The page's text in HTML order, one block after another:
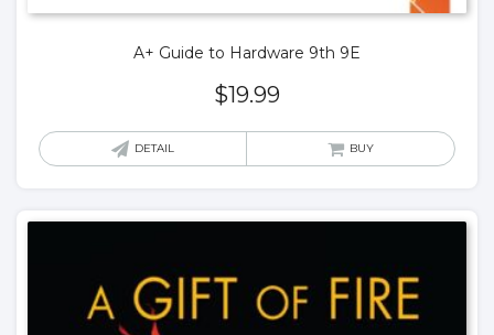
A+ Guide to Hardware 9th 9E
$19.99
DETAIL BUY